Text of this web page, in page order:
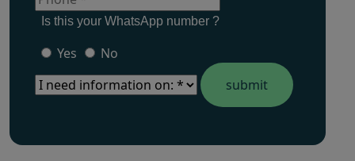
Is this your WhatsApp number ?
Yes No